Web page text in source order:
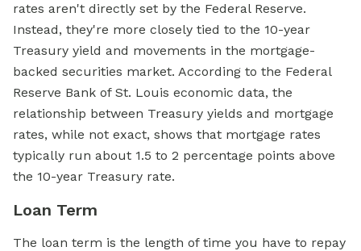
rates aren't directly set by the Federal Reserve.
Instead, they're more closely tied to the 10-year
Treasury yield and movements in the mortgage-
backed securities market. According to the Federal
Reserve Bank of St. Louis economic data, the
relationship between Treasury yields and mortgage
rates, while not exact, shows that mortgage rates
typically run about 1.5 to 2 percentage points above
the 10-year Treasury rate.
Loan Term
The loan term is the length of time you have to repay